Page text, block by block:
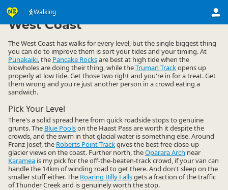
Walking
Activities ▷ Land Activities
West Coast
The West Coast has walks for every level, but the single biggest thing
you can do to improve them is sort your tides and your timing. At
Punakaiki, the Pancake Rocksare best at high tide when the
blowholes are doing their thing, while theTruman Trackopens up
properly at low tide. Get those two right and you're in for a treat. Get
them wrong and you're just another person in a crowd eating a
sandwich.
Pick Your Level
There's a solid spread here from quick roadside stops to genuine
grunts. The Blue Poolson the Haast Pass are worth it despite the
crowds, and the swim in that glacial water is something else. Around
Franz Josef, the Roberts Point Trackgives the best free close-up
glacier views on the coast. Further north, theOparara Arch near
Karamea is my pick for the off-the-beaten-track crowd, if your van can
handle the 14km of winding road to get there. And don't sleep on the
smaller stuff either. The Roaring Billy Fallsgets a fraction of the traffic
of Thunder Creek and is genuinely worth the stop.